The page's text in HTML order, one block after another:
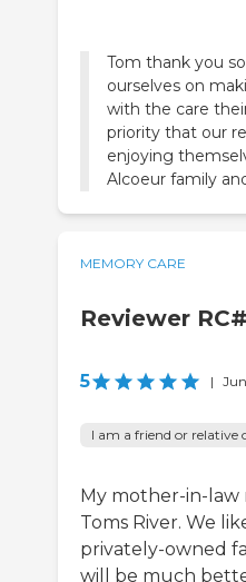
Tom thank you
ourselves on
with the care
priority that our
enjoying
Alcoeur family
MEMORY CARE
Reviewer
5 |
I am a friend or relative
My mother-in-law
Toms River. We
privately-owned
will be much